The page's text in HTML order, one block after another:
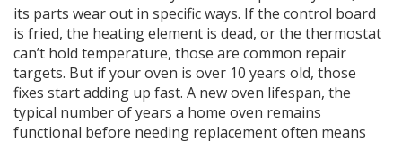
its parts wear out in specific ways. If the control board
is fried, the heating element is dead, or the thermostat
can’t hold temperature, those are common repair
targets. But if your oven is over 10 years old, those
fixes start adding up fast. A newoven lifespan, the
typical number of years a home oven remains
functional before needing replacementoften means